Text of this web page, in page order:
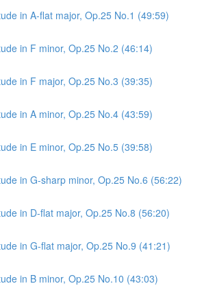
in A-flat major, Op.25 No.1 (49:59)
in F minor, Op.25 No.2 (46:14)
in F major, Op.25 No.3 (39:35)
in A minor, Op.25 No.4 (43:59)
in E minor, Op.25 No.5 (39:58)
in G-sharp minor, Op.25 No.6 (56:22)
in D-flat major, Op.25 No.8 (56:20)
in G-flat major, Op.25 No.9 (41:21)
in B minor, Op.25 No.10 (43:03)